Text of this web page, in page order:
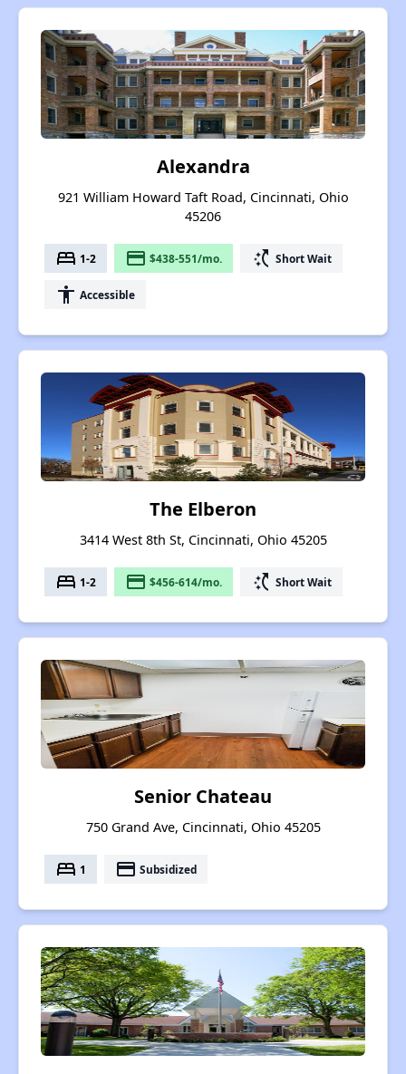
Alexandra
921 William Howard Taft Road, Cincinnati, Ohio
45206
bed 1-2 payment $438-551/mo. switch_access_shortcut Short Wait
accessibility Accessible
The Elberon
3414 West 8th St, Cincinnati, Ohio 45205
bed 1-2 payment $456-614/mo. switch_access_shortcut Short Wait
Senior Chateau
750 Grand Ave, Cincinnati, Ohio 45205
bed 1 payment Subsidized